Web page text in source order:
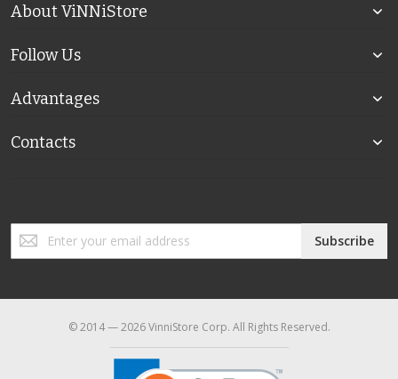
About ViNNiStore
Follow Us
Advantages
Contacts
Sign
Up
Newsletter:
Subscribe
© 2014 — 2026 VinniStore Corp. All Rights Reserved.